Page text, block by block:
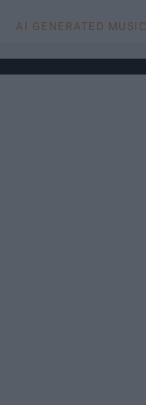
AI GENERATED MUSIC